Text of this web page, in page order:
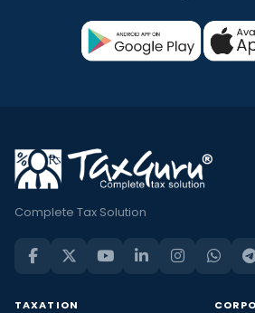
Complete Tax Solution
TAXATION